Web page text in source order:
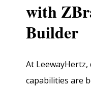
with
Builder
At
capabilities are